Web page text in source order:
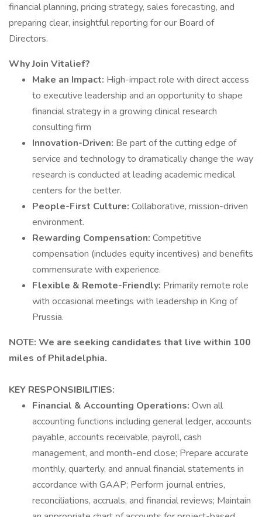
financial planning, pricing strategy, sales forecasting, and
preparing clear, insightful reporting for our Board of
Directors.
Why Join Vitalief?
Make an Impact: High-impact role with direct access
to executive leadership and an opportunity to shape
financial strategy in a growing clinical research
consulting firm
Innovation-Driven: Be part of the cutting edge of
service and technology to dramatically change the way
research is conducted at leading academic medical
centers for the better.
People-First Culture: Collaborative, mission-driven
environment.
Rewarding Compensation: Competitive
compensation (includes equity incentives) and benefits
commensurate with experience.
Flexible & Remote-Friendly: Primarily remote role
with occasional meetings with leadership in King of
Prussia.
NOTE: We are seeking candidates that live within 100
miles of Philadelphia.
KEY RESPONSIBILITIES:
Financial & Accounting Operations: Own all
accounting functions including general ledger, accounts
payable, accounts receivable, payroll, cash
management, and month-end close; Prepare accurate
monthly, quarterly, and annual financial statements in
accordance with GAAP; Perform journal entries,
reconciliations, accruals, and financial reviews; Maintain